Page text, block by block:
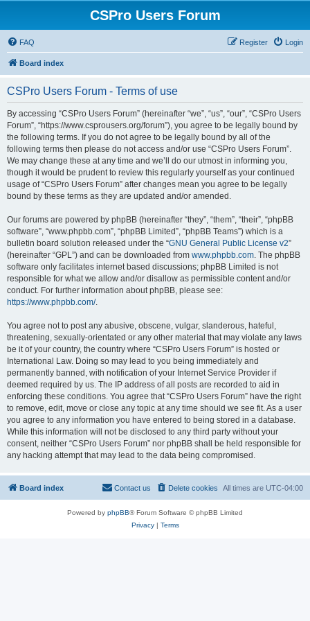
CSPro Users Forum
FAQ Login
Register
Board index
CSPro Users Forum - Terms of use
By accessing “CSPro Users Forum” (hereinafter “we”, “us”, “our”, “CSPro Users
Forum”, “https://www.csprousers.org/forum”), you agree to be legally bound by
the following terms. If you do not agree to be legally bound by all of the
following terms then please do not access and/or use “CSPro Users Forum”.
We may change these at any time and we’ll do our utmost in informing you,
though it would be prudent to review this regularly yourself as your continued
usage of “CSPro Users Forum” after changes mean you agree to be legally
bound by these terms as they are updated and/or amended.
Our forums are powered by phpBB (hereinafter “they”, “them”, “their”, “phpBB
software”, “www.phpbb.com”, “phpBB Limited”, “phpBB Teams”) which is a
bulletin board solution released under the “GNU General Public License v2”
(hereinafter “GPL”) and can be downloaded from www.phpbb.com. The phpBB
software only facilitates internet based discussions; phpBB Limited is not
responsible for what we allow and/or disallow as permissible content and/or
conduct. For further information about phpBB, please see:
https://www.phpbb.com/.
You agree not to post any abusive, obscene, vulgar, slanderous, hateful,
threatening, sexually-orientated or any other material that may violate any laws
be it of your country, the country where “CSPro Users Forum” is hosted or
International Law. Doing so may lead to you being immediately and
permanently banned, with notification of your Internet Service Provider if
deemed required by us. The IP address of all posts are recorded to aid in
enforcing these conditions. You agree that “CSPro Users Forum” have the right
to remove, edit, move or close any topic at any time should we see fit. As a user
you agree to any information you have entered to being stored in a database.
While this information will not be disclosed to any third party without your
consent, neither “CSPro Users Forum” nor phpBB shall be held responsible for
any hacking attempt that may lead to the data being compromised.
Board index All times are UTC-04:00
Delete cookies
Contact us
Powered by phpBB® Forum Software © phpBB Limited
Privacy| Terms